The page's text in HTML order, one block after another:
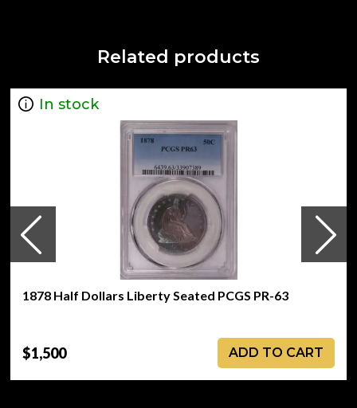
Related products
In stock
1878 Half Dollars Liberty Seated PCGS PR-63
$1,500 ADD TO CART